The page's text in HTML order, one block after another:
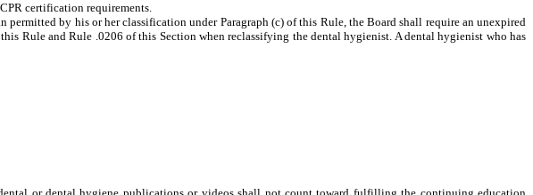
certification requirements.
by his or her classification under Paragraph (c) of this Rule, the Board shall require an unexpired
Rule and Rule .0206 of this Section when reclassifying the dental hygienist. A dental hygienist who has